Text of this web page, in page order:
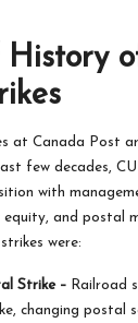
at Canada Post
few decades,
with
equity, and postal
were:
Strike – Railroad
changing postal